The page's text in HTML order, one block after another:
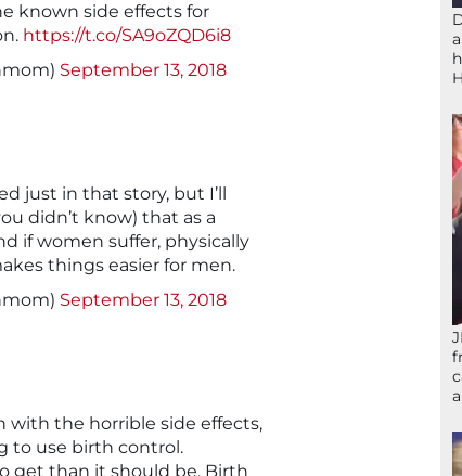
known side effects for
https://t.co/SA9oZQD6i8
September 13, 2018
just in that story, but I’ll
didn’t know) that as a
if women suffer, physically
things easier for men.
September 13, 2018
with the horrible side effects,
to use birth control.
get than it should be. Birth